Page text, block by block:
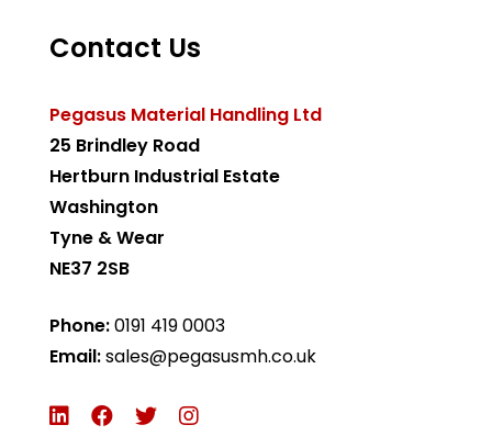
Contact Us
Pegasus Material Handling Ltd
25 Brindley Road
Hertburn Industrial Estate
Washington
Tyne & Wear
NE37 2SB
Phone:0191 419 0003
Email:sales@pegasusmh.co.uk